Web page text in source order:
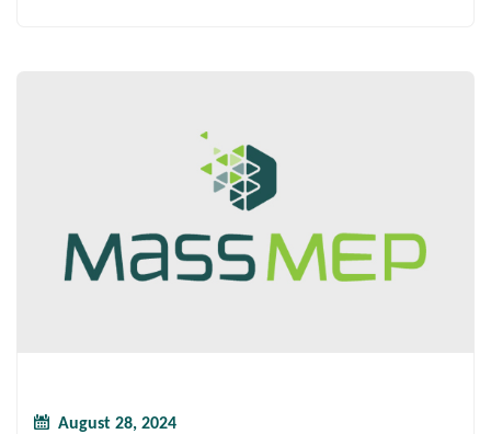
August 28, 2024